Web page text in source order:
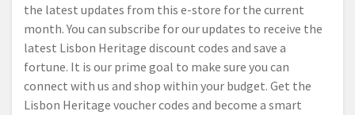
the latest updates from this e-store for the current
month. You can subscribe for our updates to receive the
latest Lisbon Heritage discount codes and save a
fortune. It is our prime goal to make sure you can
connect with us and shop within your budget. Get the
Lisbon Heritage voucher codes and become a smart